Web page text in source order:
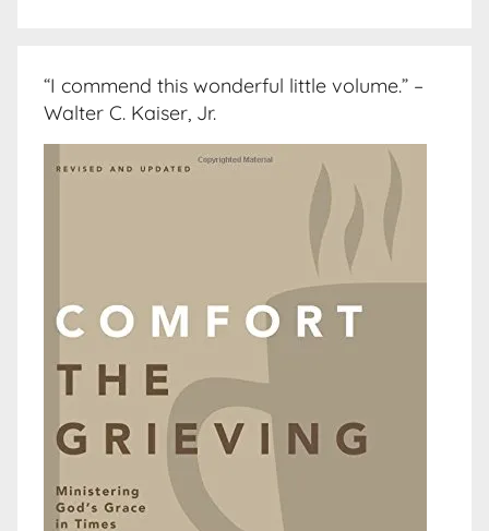
“I commend this wonderful little volume.” –
Walter C. Kaiser, Jr.